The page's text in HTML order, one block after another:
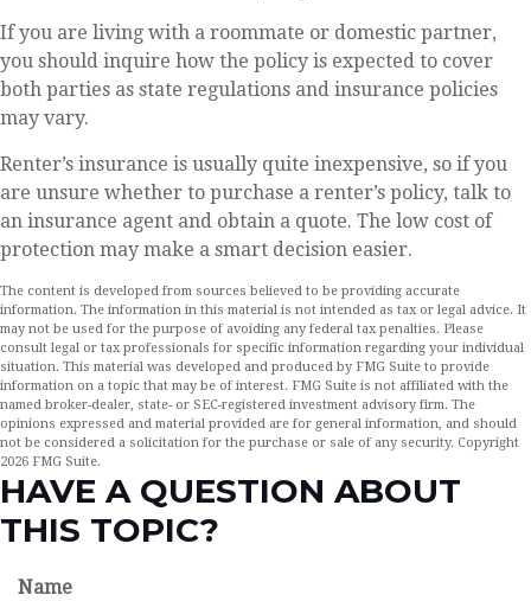
If you are living with a roommate or domestic partner,
you should inquire how the policy is expected to cover
both parties as state regulations and insurance policies
may vary.
Renter’s insurance is usually quite inexpensive, so if you
are unsure whether to purchase a renter’s policy, talk to
an insurance agent and obtain a quote. The low cost of
protection may make a smart decision easier.
The content is developed from sources believed to be providing accurate
information. The information in this material is not intended as tax or legal advice. It
may not be used for the purpose of avoiding any federal tax penalties. Please
consult legal or tax professionals for specific information regarding your individual
situation. This material was developed and produced by FMG Suite to provide
information on a topic that may be of interest. FMG Suite is not affiliated with the
named broker-dealer, state- or SEC-registered investment advisory firm. The
opinions expressed and material provided are for general information, and should
not be considered a solicitation for the purchase or sale of any security. Copyright
2026 FMG Suite.
HAVE A QUESTION ABOUT
THIS TOPIC?
Name